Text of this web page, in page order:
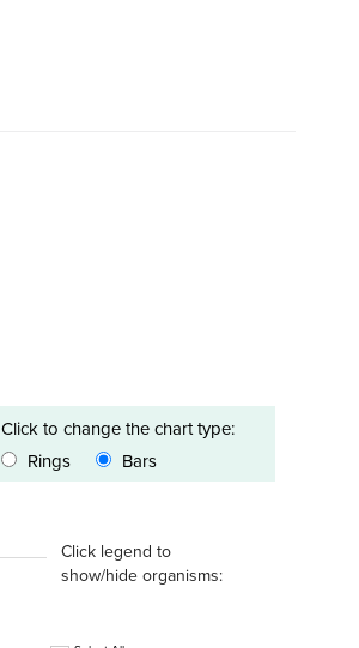
Click legend to
show/hide organisms:
Click to change the chart type:
Rings
Bars